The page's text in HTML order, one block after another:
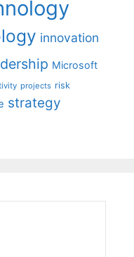
innovation
Microsoft
projects risk
strategy